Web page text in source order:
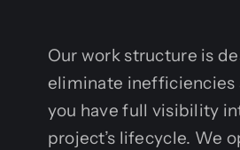
Our work structure is
eliminate inefficiencies
you have full visibility
project’s lifecycle. We